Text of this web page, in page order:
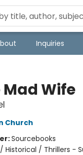
Inquiries
Mad Wife
Church
Sourcebooks
/ Historical / Thrillers -